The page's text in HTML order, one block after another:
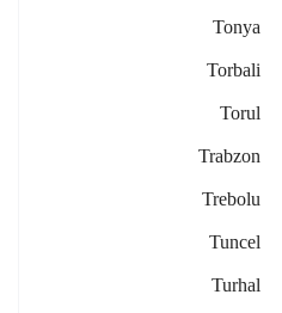
Tonya
Torbali
Torul
Trabzon
Trebolu
Tuncel
Turhal